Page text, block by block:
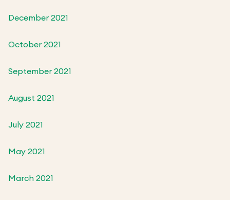
December 2021
October 2021
September 2021
August 2021
July 2021
May 2021
March 2021